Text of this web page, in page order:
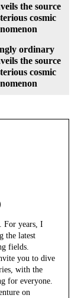
ordinary
the source
cosmic
For years, I
the latest
fields.
you to dive
with the
for everyone.
on